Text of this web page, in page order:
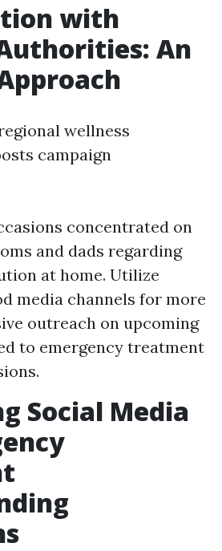
with
An
wellness
campaign
concentrated on
and dads regarding
at home. Utilize
media channels for more
outreach on upcoming
to emergency treatment
Social Media